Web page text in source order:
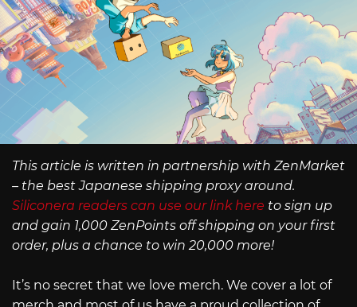
This article is written in partnership with ZenMarket
– the best Japanese shipping proxy around.
Siliconera readers can use our link here to sign up
and gain 1,000 ZenPoints off shipping on your first
order, plus a chance to win 20,000 more!
It’s no secret that we love merch. We cover a lot of